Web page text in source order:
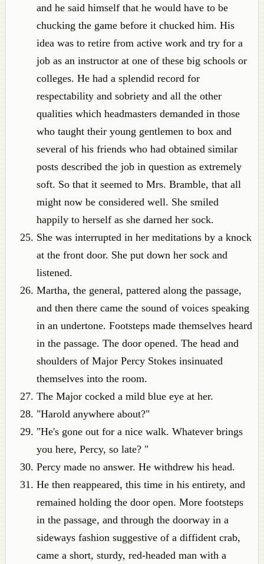
and he said himself that he would have to be
chucking the game before it chucked him. His
idea was to retire from active work and try for a
job as an instructor at one of these big schools or
colleges. He had a splendid record for
respectability and sobriety and all the other
qualities which headmasters demanded in those
who taught their young gentlemen to box and
several of his friends who had obtained similar
posts described the job in question as extremely
soft. So that it seemed to Mrs. Bramble, that all
might now be considered well. She smiled
happily to herself as she darned her sock.
She was interrupted in her meditations by a knock
at the front door. She put down her sock and
listened.
Martha, the general, pattered along the passage,
and then there came the sound of voices speaking
in an undertone. Footsteps made themselves heard
in the passage. The door opened. The head and
shoulders of Major Percy Stokes insinuated
themselves into the room.
The Major cocked a mild blue eye at her.
"Harold anywhere about?"
"He's gone out for a nice walk. Whatever brings
you here, Percy, so late? "
Percy made no answer. He withdrew his head.
He then reappeared, this time in his entirety, and
remained holding the door open. More footsteps
in the passage, and through the doorway in a
sideways fashion suggestive of a diffident crab,
came a short, sturdy, red-headed man with a